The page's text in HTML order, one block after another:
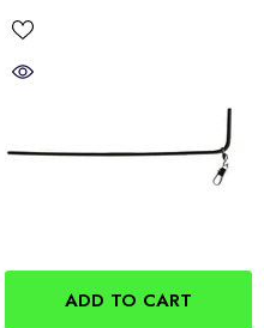
ADD TO CART